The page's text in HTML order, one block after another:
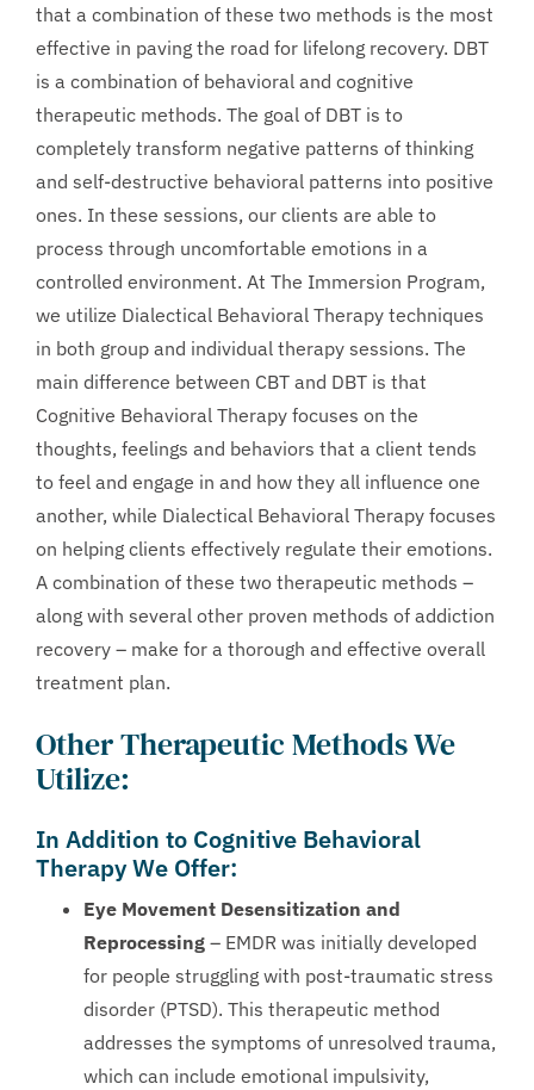
that a combination of these two methods is the most
effective in paving the road for lifelong recovery. DBT
is a combination of behavioral and cognitive
therapeutic methods. The goal of DBT is to
completely transform negative patterns of thinking
and self-destructive behavioral patterns into positive
ones. In these sessions, our clients are able to
process through uncomfortable emotions in a
controlled environment. At The Immersion Program,
we utilize Dialectical Behavioral Therapy techniques
in both group and individual therapy sessions. The
main difference between CBT and DBT is that
Cognitive Behavioral Therapy focuses on the
thoughts, feelings and behaviors that a client tends
to feel and engage in and how they all influence one
another, while Dialectical Behavioral Therapy focuses
on helping clients effectively regulate their emotions.
A combination of these two therapeutic methods –
along with several other proven methods of addiction
recovery – make for a thorough and effective overall
treatment plan.
Other Therapeutic Methods We
Utilize:
In Addition to Cognitive Behavioral
Therapy We Offer:
Eye Movement Desensitization and
Reprocessing – EMDR was initially developed
for people struggling with post-traumatic stress
disorder (PTSD). This therapeutic method
addresses the symptoms of unresolved trauma,
which can include emotional impulsivity,